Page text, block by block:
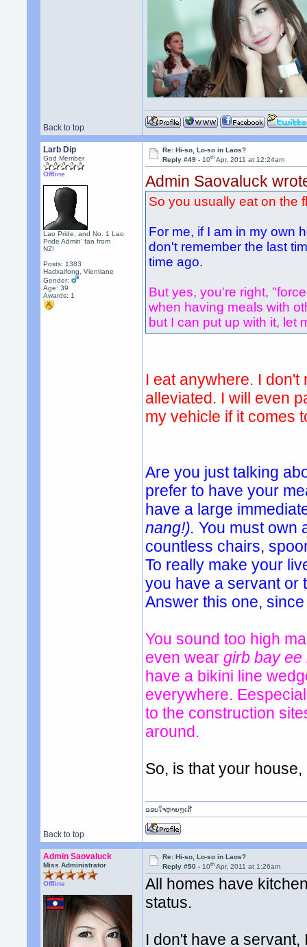
Back to top
Larb Dip
God Member
Offline
Lao Pride, and No. 1 Lao
Pride Admin' fan from
NZ!
Posts: 1383
Hadxaifong, Vientiane
Gender:
Age: 39
Awards: 1
Re: Hi-so, Lo-so in Laos?
Reply #49 -10th Apr, 2011 at 12:24am
Admin Saovaluck
So you usually eat on the
For me, if I am in my own
don't remember the last
time ago.
But yes, you're right,
when having meals with
but I can put up with it, let
I eat anywhere. I
alleviated. I will even
my vehicle if it comes
Are you just talking
prefer to have your
have a large
nang!). You must own
countless chairs,
To really make your
you have a servant or
Answer this one,
You sound too high
even weargirb bay ee
have a bikini line
everywhere.
to the construction
around.
So, is that your
Back to top
ຂອບໃຈຫຼາຍໆເດີ
Admin Saovaluck
Miss Administrator
Offline
Re: Hi-so, Lo-so in Laos?
Reply #50 -10th Apr, 2011 at 1:26am
All homes have
status.
I don't have a